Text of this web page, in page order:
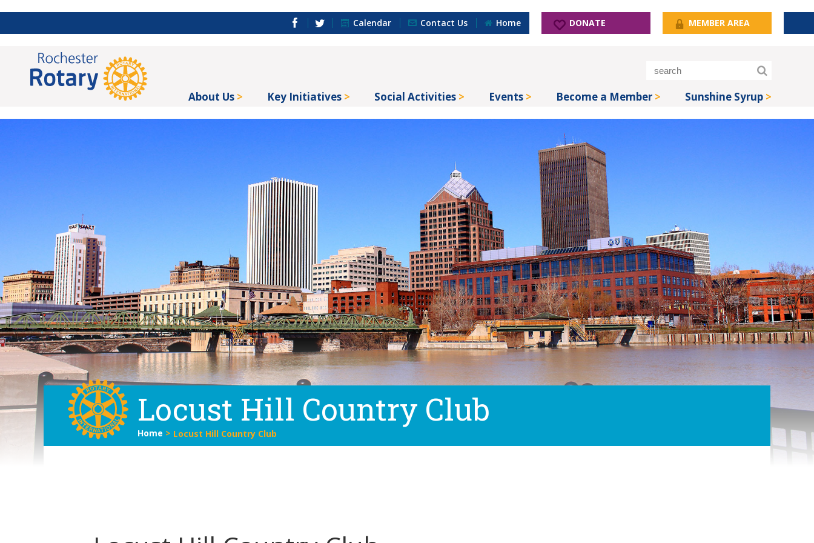
Calendar Contact Us Home DONATE MEMBER AREA
About Us Key Initiatives Social Activities Events Become a Member Sunshine Syrup
Locust Hill Country Club
Home > Locust Hill Country Club